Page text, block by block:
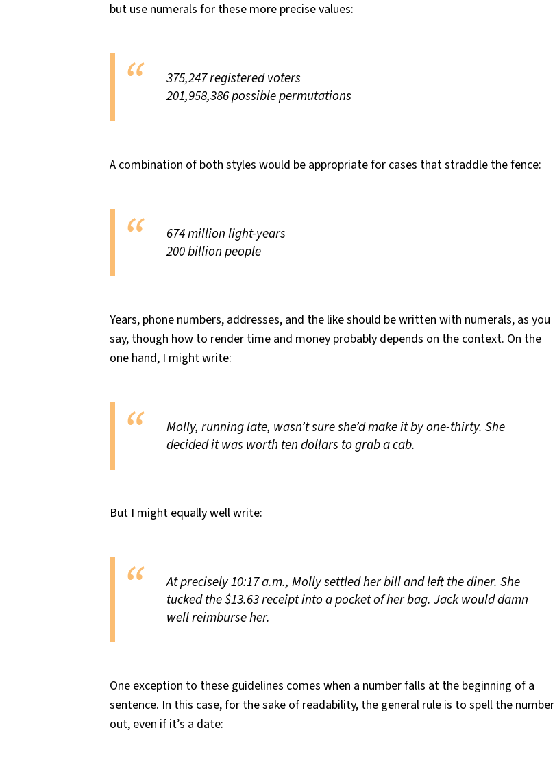
but use numerals for these more precise values:
375,247 registered voters
201,958,386 possible permutations
A combination of both styles would be appropriate for cases that straddle the fence:
674 million light-years
200 billion people
Years, phone numbers, addresses, and the like should be written with numerals, as you
say, though how to render time and money probably depends on the context. On the
one hand, I might write:
Molly, running late, wasn’t sure she’d make it by one-thirty. She
decided it was worth ten dollars to grab a cab.
But I might equally well write:
At precisely 10:17 a.m., Molly settled her bill and left the diner. She
tucked the $13.63 receipt into a pocket of her bag. Jack would damn
well reimburse her.
One exception to these guidelines comes when a number falls at the beginning of a
sentence. In this case, for the sake of readability, the general rule is to spell the number
out, even if it’s a date: